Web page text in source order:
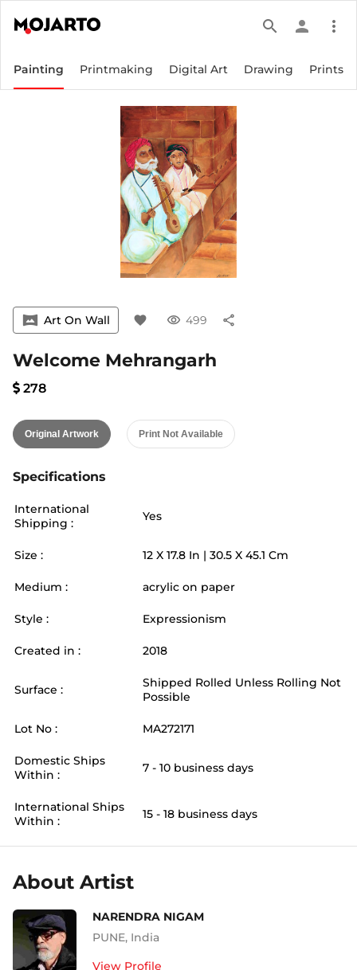
search person more_vert
Painting Printmaking Digital Art Drawing Prints
vrpano Art On Wall favorite visibility 499 share
Welcome Mehrangarh
278
Original Artwork Print Not Available
Specifications
International
Shipping :
Yes
Size : 12 X 17.8 In | 30.5 X 45.1 Cm
Medium : acrylic on paper
Style : Expressionism
Created in : 2018
Surface :
Shipped Rolled Unless Rolling Not
Possible
Lot No : MA272171
Domestic Ships
Within :
7 - 10 business days
International Ships
Within :
15 - 18 business days
About Artist
NARENDRA NIGAM
PUNE, India
View Profile